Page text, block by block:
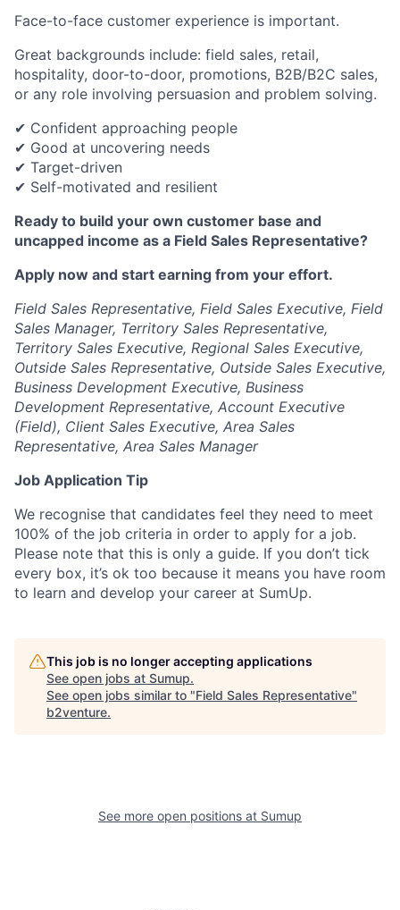
Face-to-face customer experience is important.
Great backgrounds include: field sales, retail,
hospitality, door-to-door, promotions, B2B/B2C sales,
or any role involving persuasion and problem solving.
✔ Confident approaching people
✔ Good at uncovering needs
✔ Target-driven
✔ Self-motivated and resilient
Ready to build your own customer base and
uncapped income as a Field Sales Representative?
Apply now and start earning from your effort.
Field Sales Representative, Field Sales Executive, Field
Sales Manager, Territory Sales Representative,
Territory Sales Executive, Regional Sales Executive,
Outside Sales Representative, Outside Sales Executive,
Business Development Executive, Business
Development Representative, Account Executive
(Field), Client Sales Executive, Area Sales
Representative, Area Sales Manager
Job Application Tip
We recognise that candidates feel they need to meet
100% of the job criteria in order to apply for a job.
Please note that this is only a guide. If you don’t tick
every box, it’s ok too because it means you have room
to learn and develop your career at SumUp.
This job is no longer accepting applications
See open jobs at Sumup.
See open jobs similar to "Field Sales Representative"
b2venture.
See more open positions at Sumup